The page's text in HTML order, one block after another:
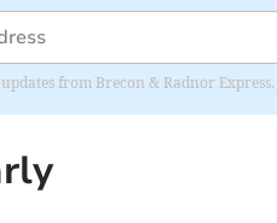
from Brecon & Radnor Express.